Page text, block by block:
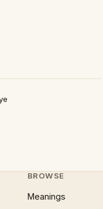
BROWSE
Meanings